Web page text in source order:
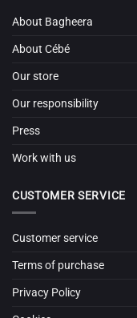
About Bagheera
About Cébé
Our store
Our responsibility
Press
Work with us
CUSTOMER SERVICE
Customer service
Terms of purchase
Privacy Policy